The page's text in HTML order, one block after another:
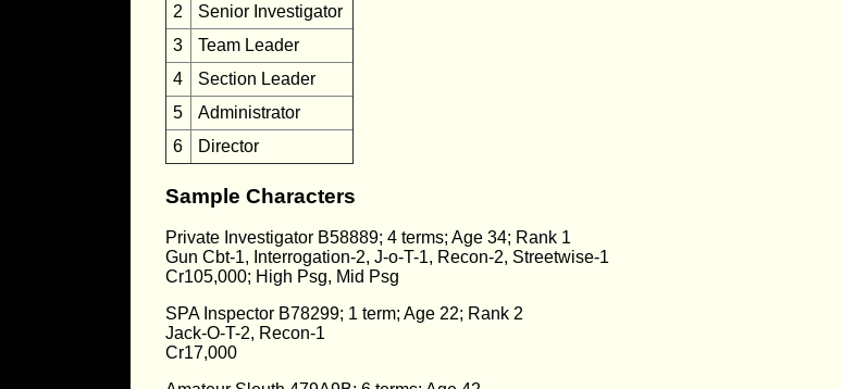
2
Senior Investigator
3
Team Leader
4
Section Leader
5
Administrator
6
Director
Sample Characters
Private Investigator B58889; 4 terms; Age 34; Rank 1
Gun Cbt-1, Interrogation-2, J-o-T-1, Recon-2, Streetwise-1
Cr105,000; High Psg, Mid Psg
SPA Inspector B78299; 1 term; Age 22; Rank 2
Jack-O-T-2, Recon-1
Cr17,000